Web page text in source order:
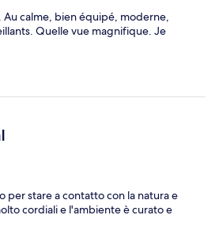
calme, bien équipé, moderne,
Quelle vue magnifique. Je
per stare a contatto con la natura e
cordiali e l'ambiente è curato e